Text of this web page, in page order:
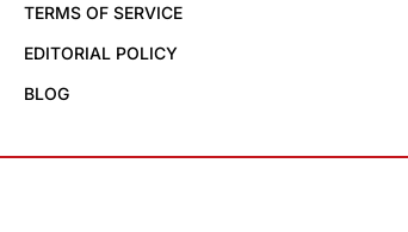
TERMS OF SERVICE
EDITORIAL POLICY
BLOG